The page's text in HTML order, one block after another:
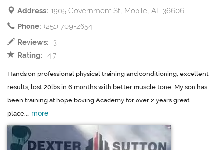
Address: 1905 Government St, Mobile, AL 36606
Phone: (251) 709-2654
Reviews:
3
Rating: 4.7
Hands on professional physical training and conditioning, excellent
results, lost 20lbs in 6 months with better muscle tone. My son has
been training at hope boxing Academy for over 2 years great
place.... more